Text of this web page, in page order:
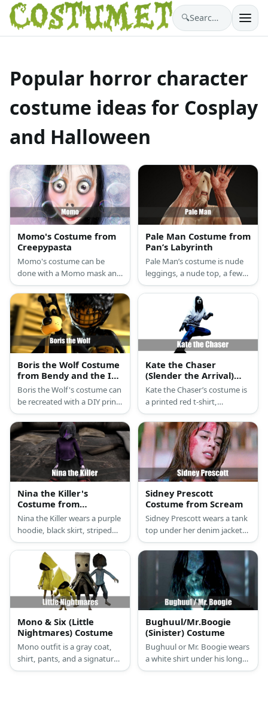
🔍 Search costumes…
Popular horror character
costume ideas for Cosplay
and Halloween
Momo's Costume from
Creepypasta
Momo's costume can be
done with a Momo mask and
your choice of tight top and
leggings.
Pale Man Costume from
Pan’s Labyrinth
Pale Man’s costume is nude
leggings, a nude top, a few
layers of nude fabric, a white
mask, and fake eyeballs.
Boris the Wolf Costume
from Bendy and the Ink
Machine
Boris the Wolf's costume can
be recreated with a DIY print-
out mask, black turtleneck
top, and white overalls. He
also has black shoes and
white gloves.
Kate the Chaser
(Slender the Arrival)
Costume
Kate the Chaser’s costume is
a printed red t-shirt,
distressed and ripped black
jeans, black and white
sneakers, and a hooded
white running jacket.
Nina the Killer's
Costume from
Creepypasta
Nina the Killer wears a purple
hoodie, black skirt, striped
socks, and a pair of sneakers.
She also has black hair in a
ponytail styled with purple
highlights.
Sidney Prescott
Costume from Scream
Sidney Prescott wears a tank
top under her denim jacket
and denim pants. She has
brown hair, too.
Mono & Six (Little
Nightmares) Costume
Mono outfit is a gray coat,
shirt, pants, and a signature
mask. Six's costume features
Bughuul/Mr.Boogie
(Sinister) Costume
Bughuul or Mr. Boogie wears
a white shirt under his long
coat. He has his mouth shut